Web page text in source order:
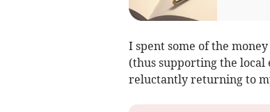
I spent some of the
(thus supporting the local
reluctantly returning to